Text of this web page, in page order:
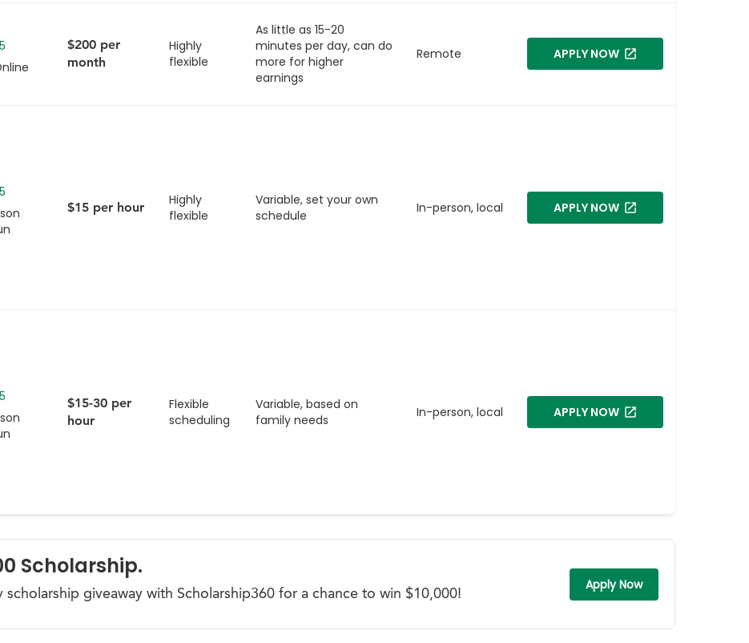
$200 per
month
Highly
flexible
As little as 15-20
minutes per day, can do
more for higher
earnings
Remote APPLY NOW
$15 per hour
Highly
flexible
Variable, set your own
schedule
In-person, local APPLY NOW
$15-30 per
hour
Flexible
scheduling
Variable, based on
family needs
In-person, local APPLY NOW
Scholarship.
scholarship giveaway with Scholarship360 for a chance to win $10,000!
Apply Now